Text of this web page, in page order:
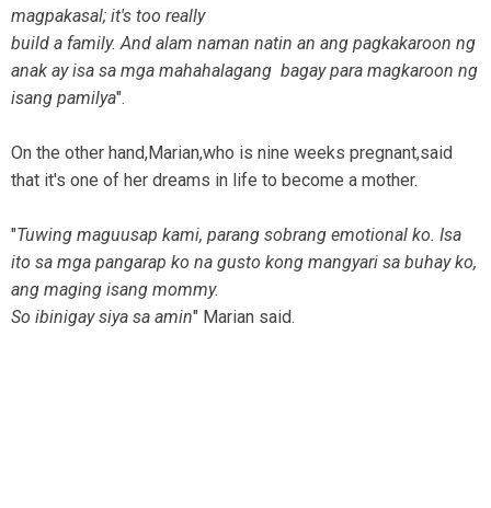
magpakasal; it's too really
build a family. And alam naman natin an ang pagkakaroon ng
anak ay isa sa mga mahahalagang bagay para magkaroon ng
isang pamilya".
On the other hand,Marian,who is nine weeks pregnant,said
that it's one of her dreams in life to become a mother.
"Tuwing maguusap kami, parang sobrang emotional ko. Isa
ito sa mga pangarap ko na gusto kong mangyari sa buhay ko,
ang maging isang mommy.
So ibinigay siya sa amin" Marian said.